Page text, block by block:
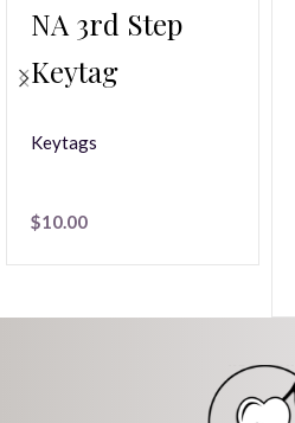
NA 3rd Step
Keytag
Keytags
$10.00